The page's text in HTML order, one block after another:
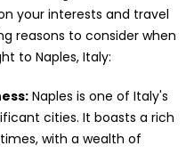
your interests and travel
reasons to consider when
to Naples, Italy:
Naples is one of Italy's
cities. It boasts a rich
with a wealth of